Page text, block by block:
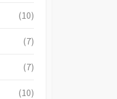
(10)
(7)
(7)
(10)